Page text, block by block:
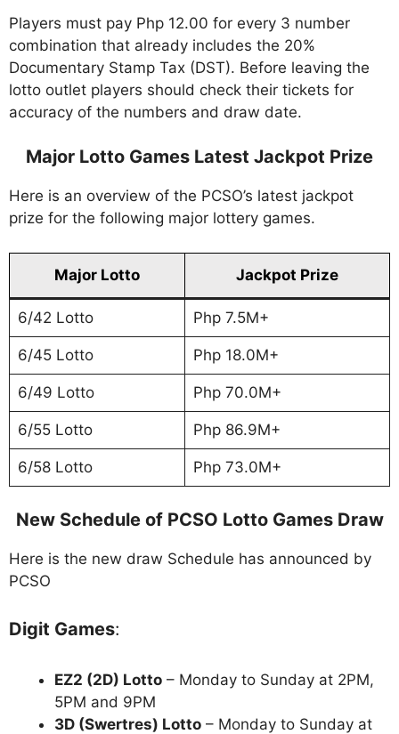
Players must pay Php 12.00 for every 3 number
combination that already includes the 20%
Documentary Stamp Tax (DST). Before leaving the
lotto outlet players should check their tickets for
accuracy of the numbers and draw date.
Major Lotto Games Latest Jackpot Prize
Here is an overview of the PCSO’s latest jackpot
prize for the following major lottery games.
Major Lotto Jackpot Prize
6/42 Lotto Php 7.5M+
6/45 Lotto Php 18.0M+
6/49 Lotto Php 70.0M+
6/55 Lotto Php 86.9M+
6/58 Lotto Php 73.0M+
New Schedule of PCSO Lotto Games Draw
Here is the new draw Schedule has announced by
PCSO
Digit Games:
EZ2 (2D) Lotto – Monday to Sunday at 2PM,
5PM and 9PM
3D (Swertres) Lotto – Monday to Sunday at